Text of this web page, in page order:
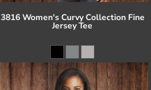
3816 Women's Curvy Collection Fine
Jersey Tee